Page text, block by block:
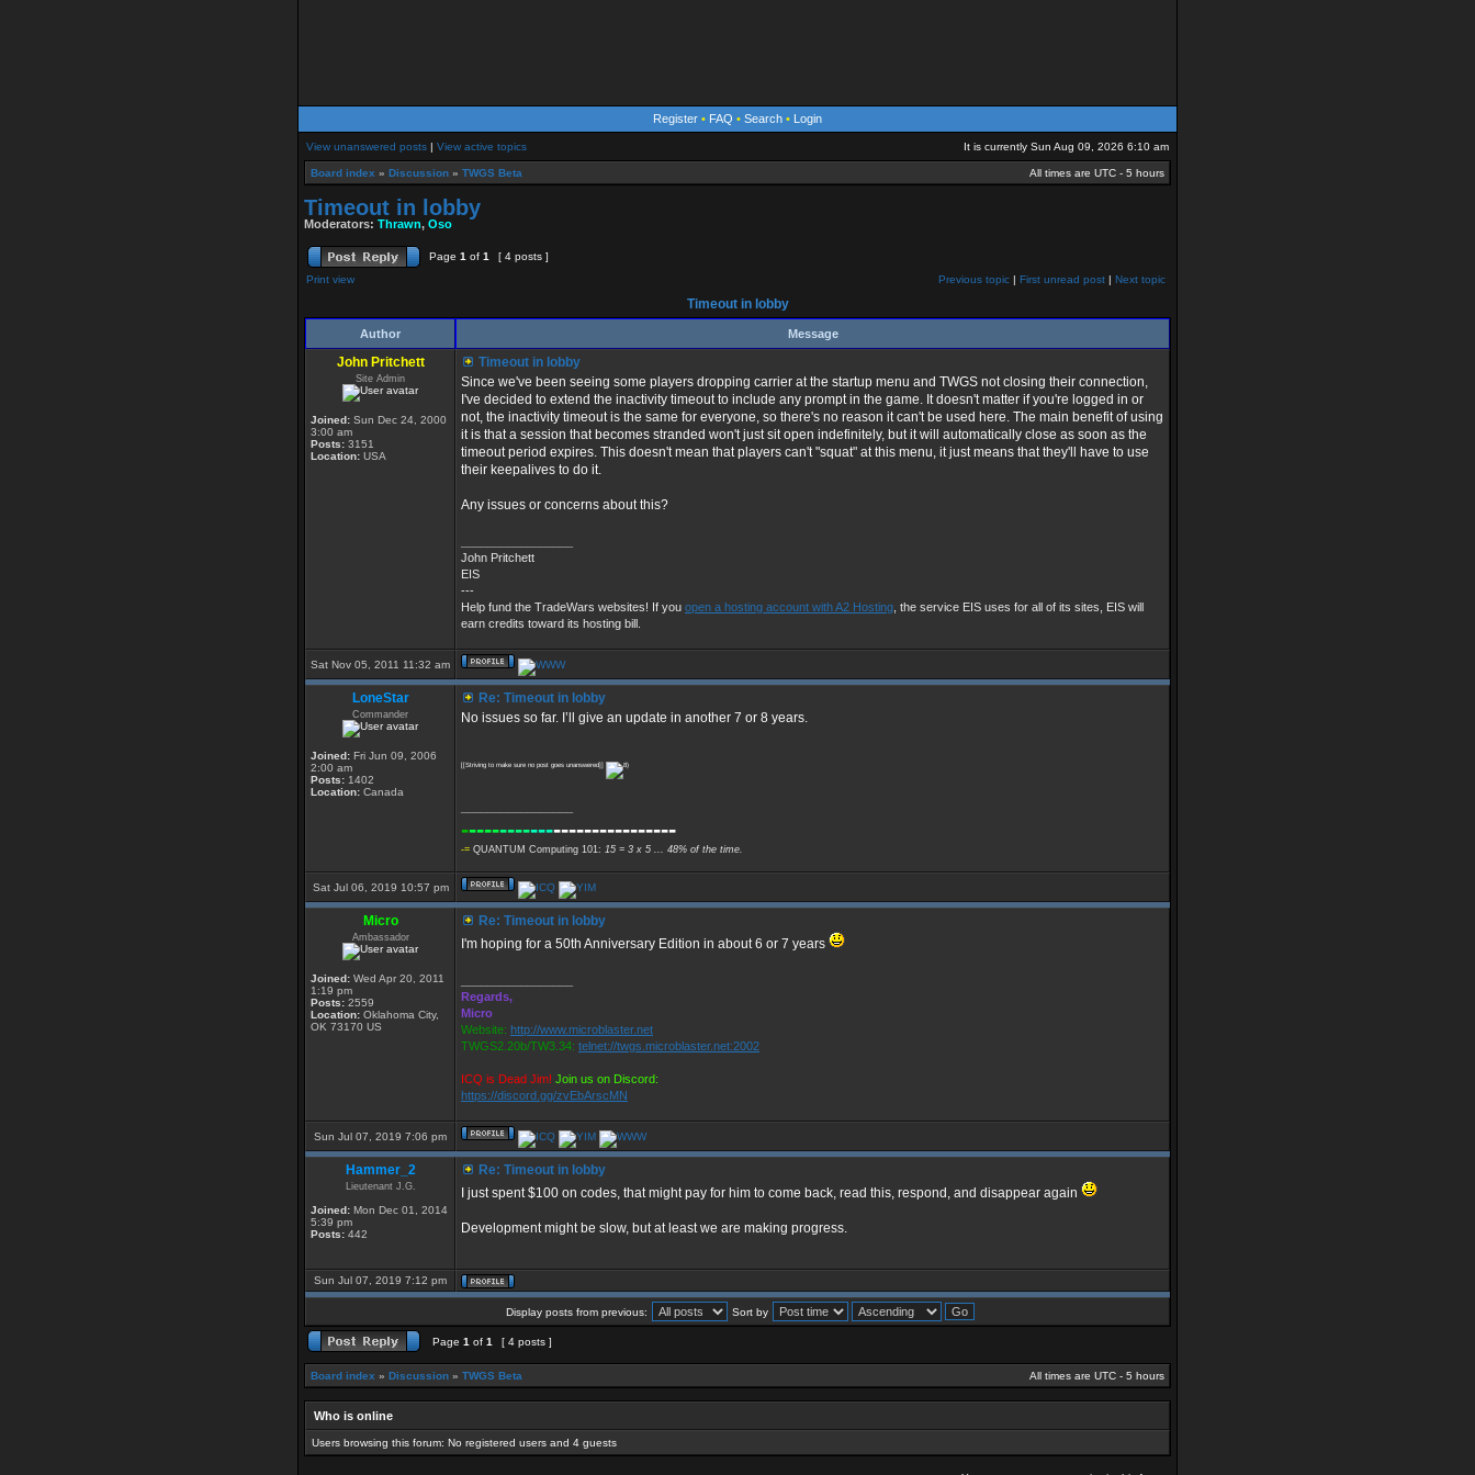
Register • FAQ • Search • Login
View unanswered posts | View active topics It is currently Sun Aug 09, 2026 6:10 am
Board index » Discussion » TWGS Beta All times are UTC - 5 hours
Timeout in lobby
Moderators: Thrawn, Oso
Page 1 of 1
[ 4 posts ]
Print view
Previous topic | First unread post | Next topic
Timeout in lobby
Author Message
John Pritchett
Site Admin
Joined: Sun Dec 24, 2000
3:00 am
Posts: 3151
Location: USA
Timeout in lobby
Since we've been seeing some players dropping carrier at the startup menu and TWGS not closing their connection,
I've decided to extend the inactivity timeout to include any prompt in the game. It doesn't matter if you're logged in or
not, the inactivity timeout is the same for everyone, so there's no reason it can't be used here. The main benefit of using
it is that a session that becomes stranded won't just sit open indefinitely, but it will automatically close as soon as the
timeout period expires. This doesn't mean that players can't "squat" at this menu, it just means that they'll have to use
their keepalives to do it.
Any issues or concerns about this?
John Pritchett
EIS
---
Help fund the TradeWars websites! If you open a hosting account with A2 Hosting , the service EIS uses for all of its sites, EIS will
earn credits toward its hosting bill.
Sat Nov 05, 2011 11:32 am
LoneStar
Commander
Joined: Fri Jun 09, 2006
2:00 am
Posts: 1402
Location: Canada
Re: Timeout in lobby
No issues so far. I’ll give an update in another 7 or 8 years.
[[Striving to make sure no post goes unanswered]]
----------------------------
-= QUANTUM Computing 101: 15 = 3 x 5 ... 48% of the time.
Sat Jul 06, 2019 10:57 pm
Micro
Ambassador
Joined: Wed Apr 20, 2011
1:19 pm
Posts: 2559
Location: Oklahoma City,
OK 73170 US
Re: Timeout in lobby
I'm hoping for a 50th Anniversary Edition in about 6 or 7 years
Regards,
Micro
Website: http://www.microblaster.net
TWGS2.20b/TW3.34: telnet://twgs.microblaster.net:2002
ICQ is Dead Jim! Join us on Discord:
https://discord.gg/zvEbArscMN
Sun Jul 07, 2019 7:06 pm
Hammer_2
Lieutenant J.G.
Joined: Mon Dec 01, 2014
5:39 pm
Posts: 442
Re: Timeout in lobby
I just spent $100 on codes, that might pay for him to come back, read this, respond, and disappear again
Development might be slow, but at least we are making progress.
Sun Jul 07, 2019 7:12 pm
Display posts from previous: Sort by
Page 1 of 1 [ 4 posts ]
Board index » Discussion » TWGS Beta All times are UTC - 5 hours
Who is online
Users browsing this forum: No registered users and 4 guests